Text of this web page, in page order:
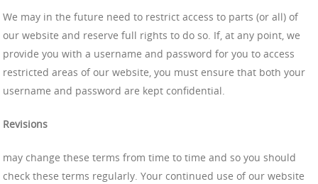
We may in the future need to restrict access to parts (or all) of
our website and reserve full rights to do so. If, at any point, we
provide you with a username and password for you to access
restricted areas of our website, you must ensure that both your
username and password are kept confidential.
Revisions
may change these terms from time to time and so you should
check these terms regularly. Your continued use of our website